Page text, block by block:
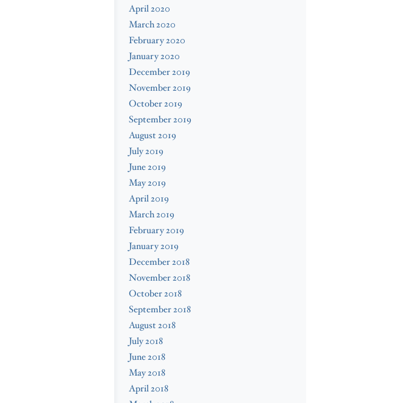
April 2020
March 2020
February 2020
January 2020
December 2019
November 2019
October 2019
September 2019
August 2019
July 2019
June 2019
May 2019
April 2019
March 2019
February 2019
January 2019
December 2018
November 2018
October 2018
September 2018
August 2018
July 2018
June 2018
May 2018
April 2018